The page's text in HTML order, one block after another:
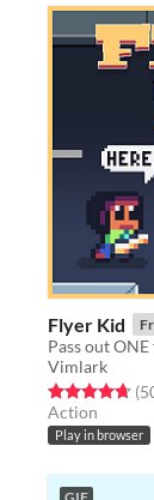
Flyer Kid
Pass out
Vimlark
Rated 4.7 out
Action
Play in browser